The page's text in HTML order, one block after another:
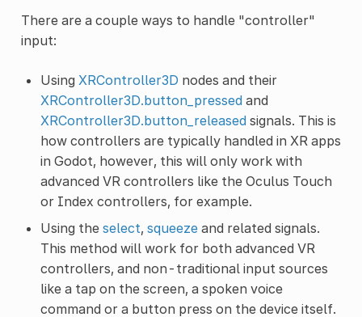
There are a couple ways to handle "controller"
input:
Using XRController3D nodes and their
XRController3D.button_pressedand
XRController3D.button_releasedsignals. This is
how controllers are typically handled in XR apps
in Godot, however, this will only work with
advanced VR controllers like the Oculus Touch
or Index controllers, for example.
Using the select, squeezeand related signals.
This method will work for both advanced VR
controllers, and non-traditional input sources
like a tap on the screen, a spoken voice
command or a button press on the device itself.